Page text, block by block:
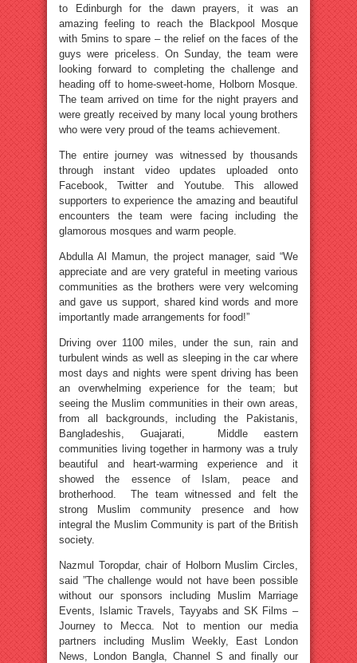
to Edinburgh for the dawn prayers, it was an
amazing feeling to reach the Blackpool Mosque
with 5mins to spare – the relief on the faces of the
guys were priceless. On Sunday, the team were
looking forward to completing the challenge and
heading off to home-sweet-home, Holborn Mosque.
The team arrived on time for the night prayers and
were greatly received by many local young brothers
who were very proud of the teams achievement.
The entire journey was witnessed by thousands
through instant video updates uploaded onto
Facebook, Twitter and Youtube. This allowed
supporters to experience the amazing and beautiful
encounters the team were facing including the
glamorous mosques and warm people.
Abdulla Al Mamun, the project manager, said “We
appreciate and are very grateful in meeting various
communities as the brothers were very welcoming
and gave us support, shared kind words and more
importantly made arrangements for food!”
Driving over 1100 miles, under the sun, rain and
turbulent winds as well as sleeping in the car where
most days and nights were spent driving has been
an overwhelming experience for the team; but
seeing the Muslim communities in their own areas,
from all backgrounds, including the Pakistanis,
Bangladeshis, Guajarati, Middle eastern
communities living together in harmony was a truly
beautiful and heart-warming experience and it
showed the essence of Islam, peace and
brotherhood. The team witnessed and felt the
strong Muslim community presence and how
integral the Muslim Community is part of the British
society.
Nazmul Toropdar, chair of Holborn Muslim Circles,
said ”The challenge would not have been possible
without our sponsors including Muslim Marriage
Events, Islamic Travels, Tayyabs and SK Films –
Journey to Mecca. Not to mention our media
partners including Muslim Weekly, East London
News, London Bangla, Channel S and finally our